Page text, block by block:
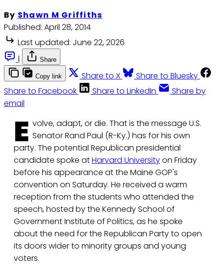
By Shawn M Griffiths
Published: April 28, 2014
Last updated: June 22, 2026
|
Share
Copy link Share to X
Share to Bluesky
Share to Facebook
Share to LinkedIn
Share by
email
E volve, adapt, or die. That is the message U.S.
Senator Rand Paul (R-Ky.) has for his own
party. The potential Republican presidential
candidate spoke atHarvard Universityon Friday
before his appearance at the Maine GOP's
convention on Saturday. He received a warm
reception from the students who attended the
speech, hosted by the Kennedy School of
Government Institute of Politics, as he spoke
about the need for the Republican Party to open
its doors wider to minority groups and young
voters.